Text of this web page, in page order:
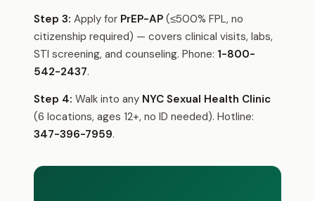
Step 3: Apply for PrEP-AP (≤500% FPL, no
citizenship required) — covers clinical visits, labs,
STI screening, and counseling. Phone: 1-800-
542-2437.
Step 4: Walk into any NYC Sexual Health Clinic
(6 locations, ages 12+, no ID needed). Hotline:
347-396-7959.